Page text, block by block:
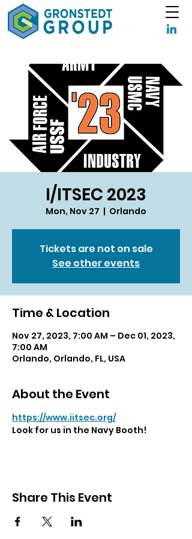
I/ITSEC 2023
Mon, Nov 27
  |
Orlando
Tickets are not on sale
See other events
Time & Location
Nov 27, 2023, 7:00 AM – Dec 01, 2023,
7:00 AM
Orlando, Orlando, FL, USA
About the Event
https://www.iitsec.org/
Look for us in the Navy Booth!
Share This Event